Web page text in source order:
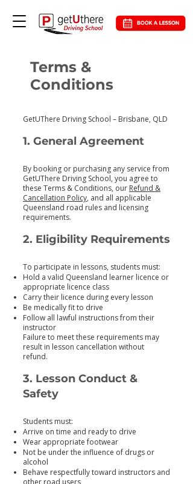
Terms &
Conditions
GetUThere Driving School – Brisbane, QLD
1. General Agreement
By booking or purchasing any service from
GetUThere Driving School, you agree to
these Terms & Conditions, our Refund &
Cancellation Policy, and all applicable
Queensland road rules and licensing
requirements.
2. Eligibility Requirements
To participate in lessons, students must:
Hold a valid Queensland learner licence or
appropriate licence class
Carry their licence during every lesson
Be medically fit to drive
Follow all lawful instructions from their
instructor
Failure to meet these requirements may
result in lesson cancellation without
refund.
3. Lesson Conduct &
Safety
Students must:
Arrive on time and ready to drive
Wear appropriate footwear
Not be under the influence of drugs or
alcohol
Behave respectfully toward instructors and
other road users